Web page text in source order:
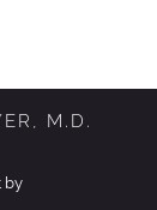
M.D.
by